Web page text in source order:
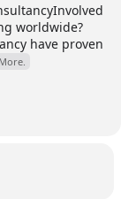
worldwide?
have proven